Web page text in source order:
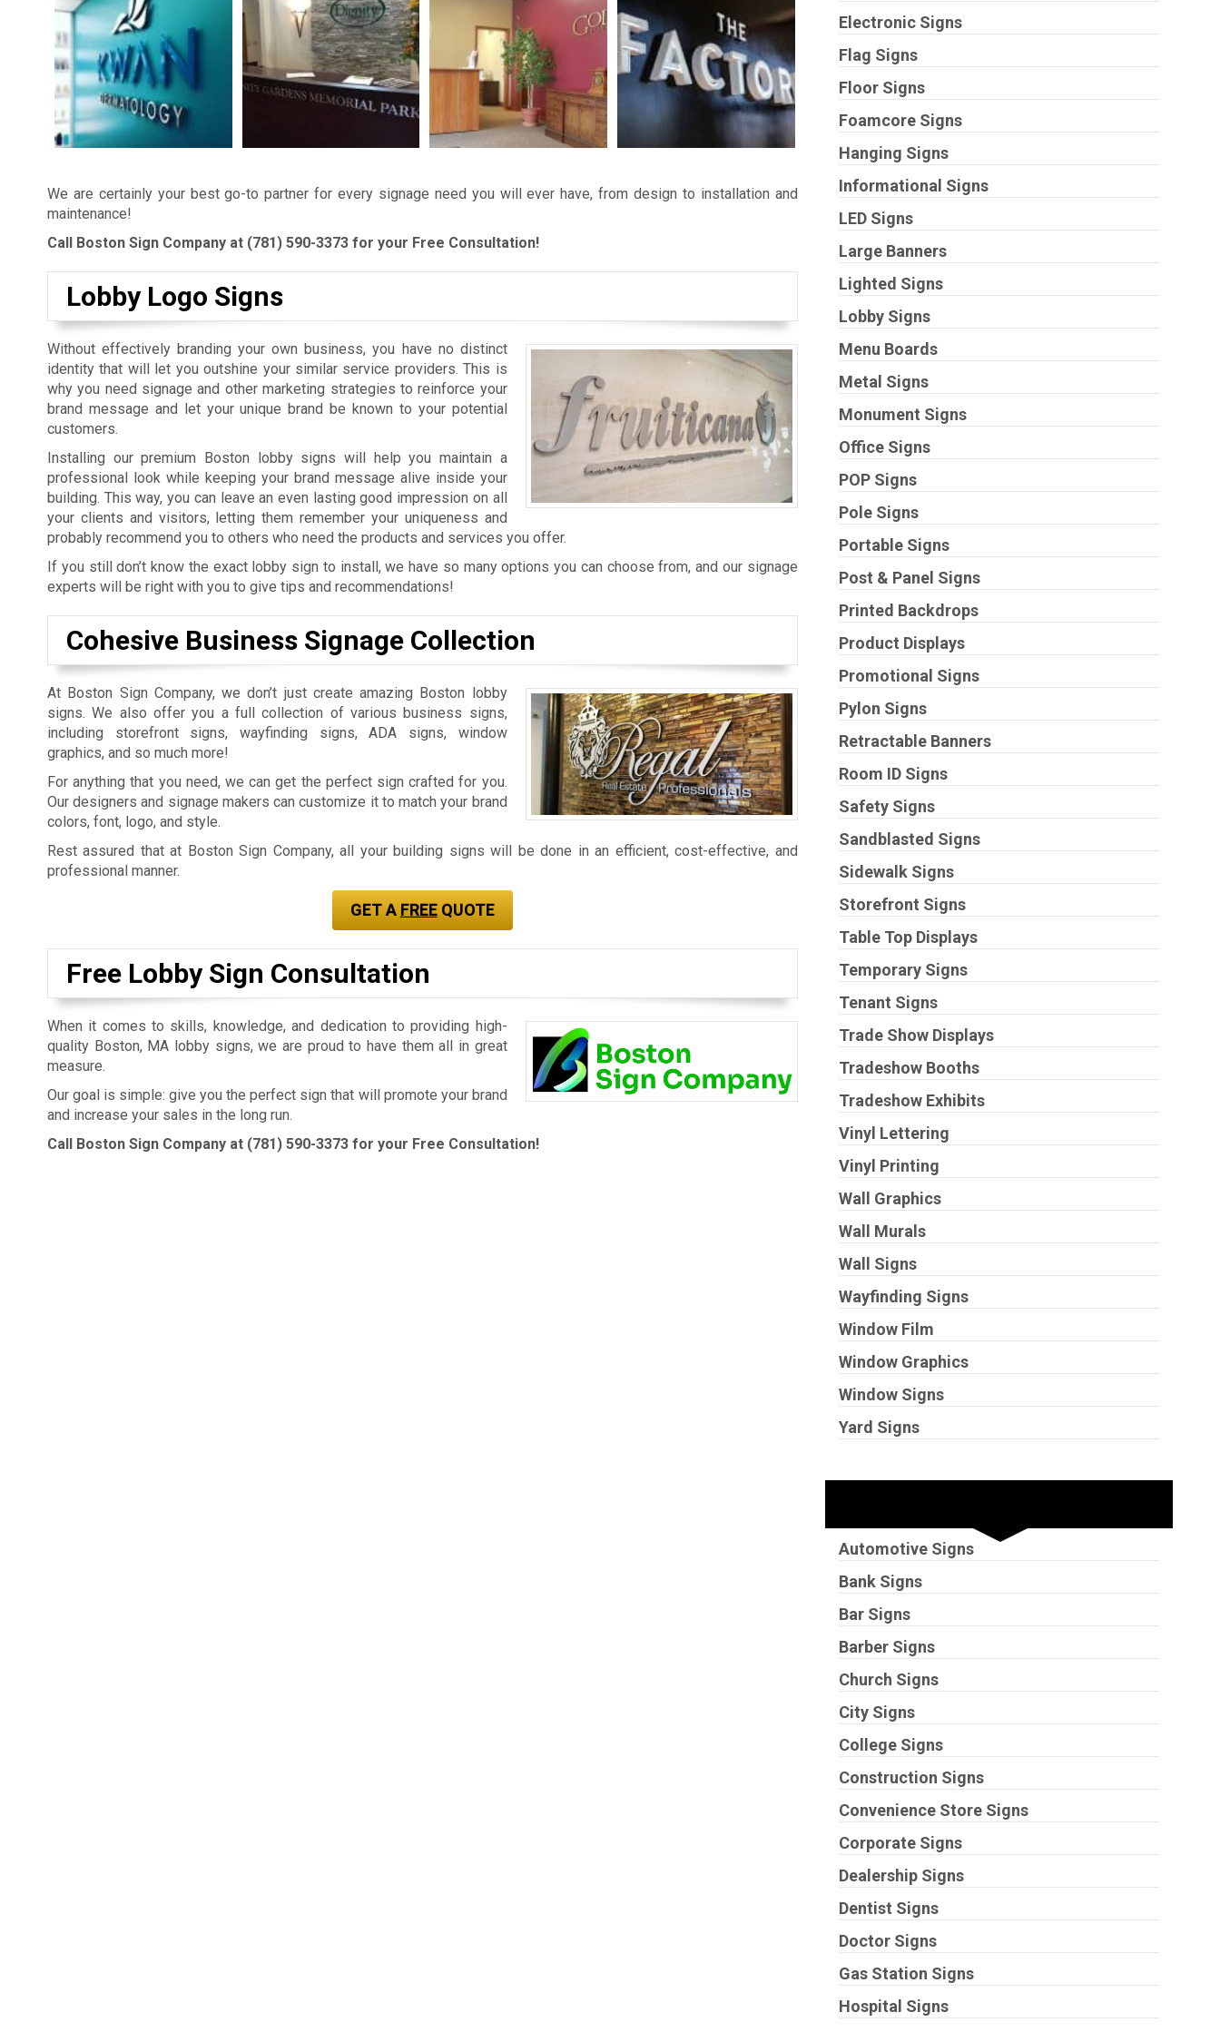
We are certainly your best go-to partner for every signage need you will ever have, from design to installation and
maintenance!
Call Boston Sign Company at (781) 590-3373 for your Free Consultation!
Lobby Logo Signs
Without effectively branding your own business, you have no distinct
identity that will let you outshine your similar service providers. This is
why you need signage and other marketing strategies to reinforce your
brand message and let your unique brand be known to your potential
customers.
Installing our premium Boston lobby signs will help you maintain a
professional look while keeping your brand message alive inside your
building. This way, you can leave an even lasting good impression on all
your clients and visitors, letting them remember your uniqueness and
probably recommend you to others who need the products and services you offer.
If you still don’t know the exact lobby sign to install, we have so many options you can choose from, and our signage
experts will be right with you to give tips and recommendations!
Cohesive Business Signage Collection
At Boston Sign Company, we don’t just create amazing Boston lobby
signs. We also offer you a full collection of various business signs,
including storefront signs, wayfinding signs, ADA signs, window
graphics, and so much more!
For anything that you need, we can get the perfect sign crafted for you.
Our designers and signage makers can customize it to match your brand
colors, font, logo, and style.
Rest assured that at Boston Sign Company, all your building signs will be done in an efficient, cost-effective, and
professional manner.
GET A FREEQUOTE
Free Lobby Sign Consultation
When it comes to skills, knowledge, and dedication to providing high-
quality Boston, MA lobby signs, we are proud to have them all in great
measure.
Our goal is simple: give you the perfect sign that will promote your brand
and increase your sales in the long run.
Call Boston Sign Company at (781) 590-3373 for your Free Consultation!
Electronic Signs
Flag Signs
Floor Signs
Foamcore Signs
Hanging Signs
Informational Signs
LED Signs
Large Banners
Lighted Signs
Lobby Signs
Menu Boards
Metal Signs
Monument Signs
Office Signs
POP Signs
Pole Signs
Portable Signs
Post & Panel Signs
Printed Backdrops
Product Displays
Promotional Signs
Pylon Signs
Retractable Banners
Room ID Signs
Safety Signs
Sandblasted Signs
Sidewalk Signs
Storefront Signs
Table Top Displays
Temporary Signs
Tenant Signs
Trade Show Displays
Tradeshow Booths
Tradeshow Exhibits
Vinyl Lettering
Vinyl Printing
Wall Graphics
Wall Murals
Wall Signs
Wayfinding Signs
Window Film
Window Graphics
Window Signs
Yard Signs
Automotive Signs
Bank Signs
Bar Signs
Barber Signs
Church Signs
City Signs
College Signs
Construction Signs
Convenience Store Signs
Corporate Signs
Dealership Signs
Dentist Signs
Doctor Signs
Gas Station Signs
Hospital Signs